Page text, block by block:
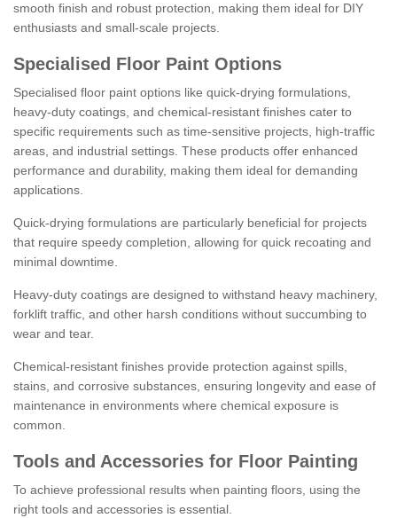
smooth finish and robust protection, making them ideal for DIY
enthusiasts and small-scale projects.
Specialised Floor Paint Options
Specialised floor paint options like quick-drying formulations,
heavy-duty coatings, and chemical-resistant finishes cater to
specific requirements such as time-sensitive projects, high-traffic
areas, and industrial settings. These products offer enhanced
performance and durability, making them ideal for demanding
applications.
Quick-drying formulations are particularly beneficial for projects
that require speedy completion, allowing for quick recoating and
minimal downtime.
Heavy-duty coatings are designed to withstand heavy machinery,
forklift traffic, and other harsh conditions without succumbing to
wear and tear.
Chemical-resistant finishes provide protection against spills,
stains, and corrosive substances, ensuring longevity and ease of
maintenance in environments where chemical exposure is
common.
Tools and Accessories for Floor Painting
To achieve professional results when painting floors, using the
right tools and accessories is essential.